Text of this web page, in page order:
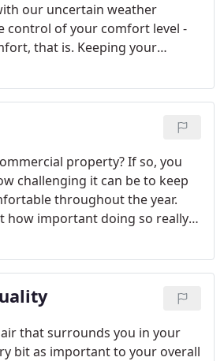
our uncertain weather
control of your comfort level -
that is. Keeping your
basis can greatly improve
efficiency, resulting in lower
home comfort.
property? If so, you
challenging it can be to keep
throughout the year.
how important doing so really
Heating & Air Conditioning
that your clients, customers,
all year long.
that surrounds you in your
bit as important to your overall